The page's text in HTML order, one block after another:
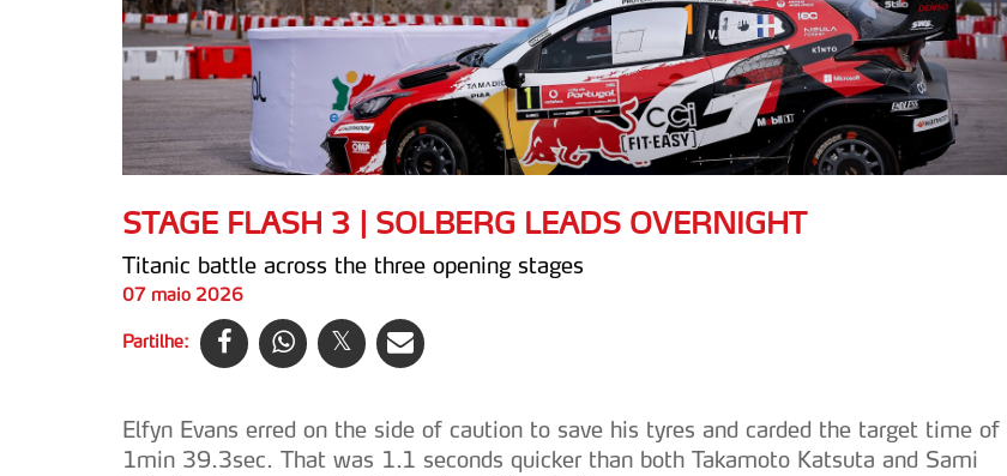
STAGE FLASH 3 | SOLBERG LEADS OVERNIGHT
Titanic battle across the three opening stages
07 maio 2026
Partilhe:
Elfyn Evans erred on the side of caution to save his tyres and carded the target time of
1min 39.3sec. That was 1.1 seconds quicker than both Takamoto Katsuta and Sami